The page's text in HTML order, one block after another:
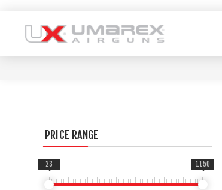
PRICE RANGE
23 1150